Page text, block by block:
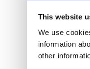
This website
We use
information
other